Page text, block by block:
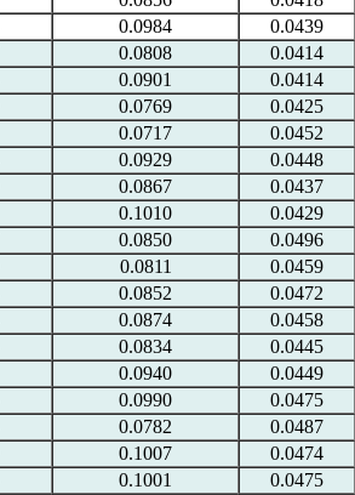
0.0984
0.0439
0.0808
0.0414
0.0901
0.0414
0.0769
0.0425
0.0717
0.0452
0.0929
0.0448
0.0867
0.0437
0.1010
0.0429
0.0850
0.0496
0.0811
0.0459
0.0852
0.0472
0.0874
0.0458
0.0834
0.0445
0.0940
0.0449
0.0990
0.0475
0.0782
0.0487
0.1007
0.0474
0.1001
0.0475